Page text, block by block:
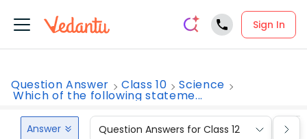
Sign In
Question Answer Class 10 Science
Which of the following stateme...
Answer Question Answers for Class 12